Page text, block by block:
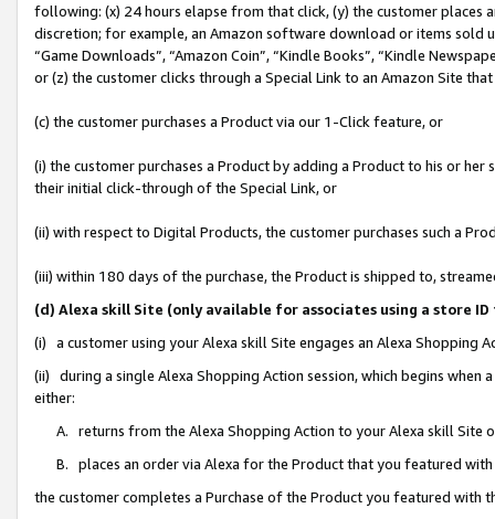
following: (x) 24 hours elapse from that click, (y) the customer
discretion; for example, an Amazon software download or items sold
“Game Downloads”, “Amazon Coin”, “Kindle Books”, “Kindle
or (z) the customer clicks through a Special Link to an Amazon Site
(c) the customer purchases a Product via our 1-Click feature, or
(i) the customer purchases a Product by adding a Product to his or
their initial click-through of the Special Link, or
(ii) with respect to Digital Products, the customer purchases such a
(iii) within 180 days of the purchase, the Product is shipped to,
(d) Alexa skill Site (only available for associates using a store
(i) a customer using your Alexa skill Site engages an Alexa Shopping
(ii) during a single Alexa Shopping Action session, which begins when
either:
A. returns from the Alexa Shopping Action to your Alexa skill Site
B. places an order via Alexa for the Product that you featured with
the customer completes a Purchase of the Product you featured with